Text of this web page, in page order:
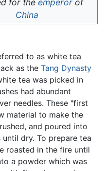
for the emperor of
China
to as white tea
as the Tang Dynasty
tea was picked in
had abundant
needles. These "first
material to make the
and poured into
dry. To prepare tea
roasted in the fire until
a powder which was